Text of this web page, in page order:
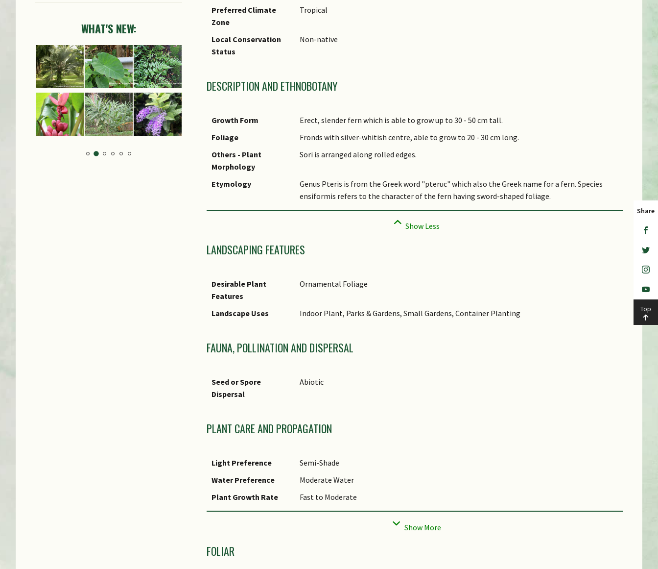
WHAT'S NEW:
Preferred Climate
Zone
Tropical
Local Conservation
Status
Non-native
DESCRIPTION AND ETHNOBOTANY
Growth Form
Erect, slender fern which is able to grow up to 30 - 50 cm tall.
Foliage
Fronds with silver-whitish centre, able to grow to 20 - 30 cm long.
Others - Plant
Morphology
Sori is arranged along rolled edges.
Etymology
Genus Pteris is from the Greek word "pteruc" which also the Greek name for a fern. Species
ensiformis refers to the character of the fern having sword-shaped foliage.
LANDSCAPING FEATURES
Desirable Plant
Features
Ornamental Foliage
Landscape Uses Indoor Plant, Parks & Gardens, Small Gardens, Container Planting
FAUNA, POLLINATION AND DISPERSAL
Seed or Spore
Dispersal
Abiotic
PLANT CARE AND PROPAGATION
Light Preference
Semi-Shade
Water Preference
Moderate Water
Plant Growth Rate
Fast to Moderate
Rootzone Tolerance
Moist Soils
FOLIAR
Share
Top